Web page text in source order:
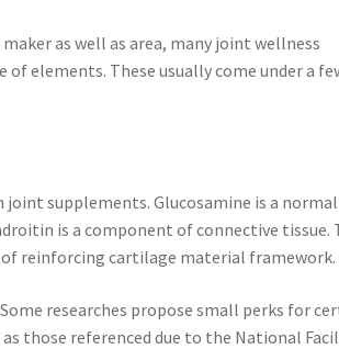
as well as area, many joint wellness
elements. These usually come under a
supplements. Glucosamine is a
is a component of connective tissue.
reinforcing cartilage material framework.
researches propose small perks for
those referenced due to the National